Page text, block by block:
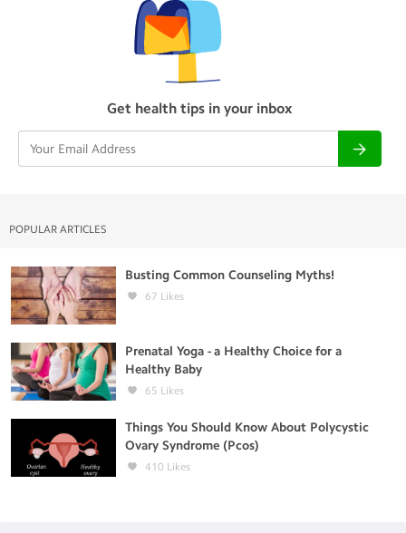
Get health tips in your inbox
POPULAR ARTICLES
Busting Common Counseling Myths!
67 Likes
Prenatal Yoga - a Healthy Choice for a
Healthy Baby
65 Likes
Things You Should Know About Polycystic
Ovary Syndrome (Pcos)
410 Likes